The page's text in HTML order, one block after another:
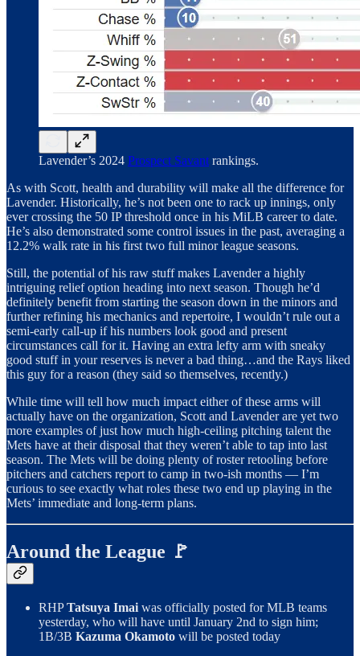
Lavender’s 2024 Prospect Savantrankings.
As with Scott, health and durability will make all the difference for
Lavender. Historically, he’s not been one to rack up innings, only
ever crossing the 50 IP threshold once in his MiLB career to date.
He’s also demonstrated some control issues in the past, averaging a
12.2% walk rate in his first two full minor league seasons.
Still, the potential of his raw stuff makes Lavender a highly
intriguing relief option heading into next season. Though he’d
definitely benefit from starting the season down in the minors and
further refining his mechanics and repertoire, I wouldn’t rule out a
semi-early call-up if his numbers look good and present
circumstances call for it. Having an extra lefty arm with sneaky
good stuff in your reserves is never a bad thing…and the Rays liked
this guy for a reason (they said so themselves, recently.)
While time will tell how much impact either of these arms will
actually have on the organization, Scott and Lavender are yet two
more examples of just how much high-ceiling pitching talent the
Mets have at their disposal that they weren’t able to tap into last
season. The Mets will be doing plenty of roster retooling before
pitchers and catchers report to camp in two-ish months — I’m
curious to see exactly what roles these two end up playing in the
Mets’ immediate and long-term plans.
Around the League 🚩
RHPTatsuya Imai was officially posted for MLB teams
yesterday, who will have until January 2nd to sign him;
1B/3B Kazuma Okamoto will be posted today